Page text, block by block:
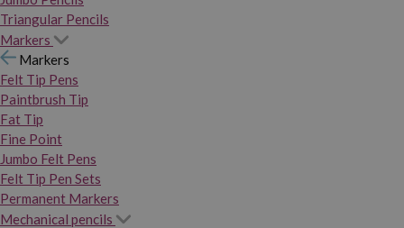
Triangular Pencils
Markers
Markers
Felt Tip Pens
Paintbrush Tip
Fat Tip
Fine Point
Jumbo Felt Pens
Felt Tip Pen Sets
Permanent Markers
Mechanical pencils